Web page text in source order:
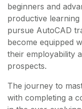
beginners and
productive
pursue AutoCAD
become equipped
their employability
prospects.
The journey to
with completing a